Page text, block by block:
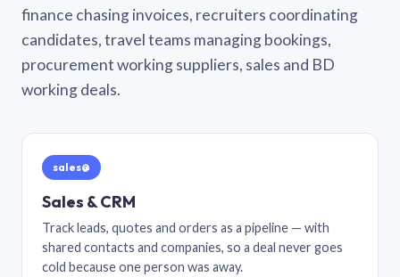
finance chasing invoices, recruiters coordinating
candidates, travel teams managing bookings,
procurement working suppliers, sales and BD
working deals.
sales@
Sales & CRM
Track leads, quotes and orders as a pipeline — with
shared contacts and companies, so a deal never goes
cold because one person was away.